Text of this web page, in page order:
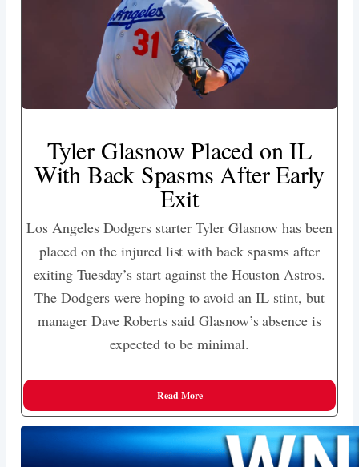
Tyler Glasnow Placed on IL
With Back Spasms After Early
Exit
Los Angeles Dodgers starter Tyler Glasnow has been
placed on the injured list with back spasms after
exiting Tuesday’s start against the Houston Astros.
The Dodgers were hoping to avoid an IL stint, but
manager Dave Roberts said Glasnow’s absence is
expected to be minimal.
Read More